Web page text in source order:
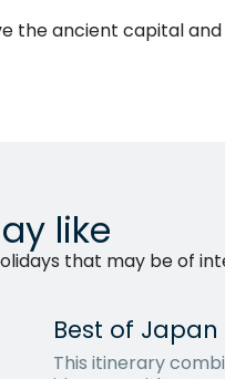
the ancient capital
like
that may be of
Best of
This itinerary